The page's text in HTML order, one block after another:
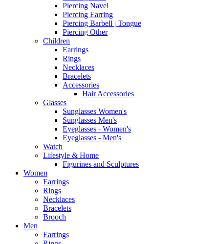
Piercing Navel
Piercing Earring
Piercing Barbell | Tongue
Piercing Other
Children
Earrings
Rings
Necklaces
Bracelets
Accessories
Hair Accessories
Glasses
Sunglasses Women's
Sunglasses Men's
Eyeglasses - Women's
Eyeglasses - Men's
Watch
Lifestyle & Home
Figurines and Sculptures
Women
Earrings
Rings
Necklaces
Bracelets
Brooch
Men
Earrings